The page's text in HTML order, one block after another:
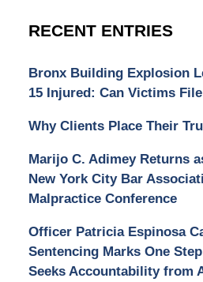
RECENT ENTRIES
Bronx Building Explosion
15 Injured: Can Victims
Why Clients Place Their
Marijo C. Adimey Returns
New York City Bar
Malpractice Conference
Officer Patricia Espinosa
Sentencing Marks One
Seeks Accountability from